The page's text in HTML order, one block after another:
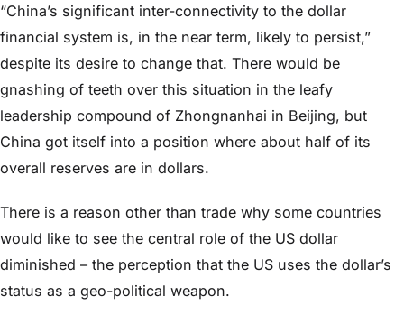
“China’s significant inter-connectivity to the dollar
financial system is, in the near term, likely to persist,”
despite its desire to change that. There would be
gnashing of teeth over this situation in the leafy
leadership compound of Zhongnanhai in Beijing, but
China got itself into a position where about half of its
overall reserves are in dollars.
There is a reason other than trade why some countries
would like to see the central role of the US dollar
diminished – the perception that the US uses the dollar’s
status as a geo-political weapon.